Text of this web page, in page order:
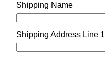
Shipping Name
Shipping Address Line 1